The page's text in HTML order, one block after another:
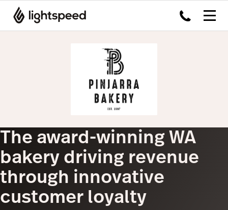
The award-winning WA
bakery driving revenue
through innovative
customer loyalty